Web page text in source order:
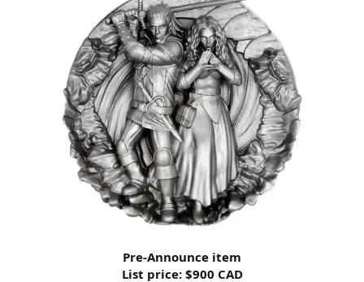
Pre-Announce item
List price: $900 CAD